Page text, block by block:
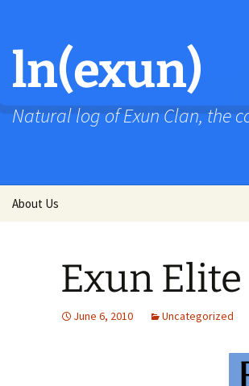
ln(exun)
Natural log of Exun Clan, the
About Us
Exun Elite
June 6, 2010 Uncategorized